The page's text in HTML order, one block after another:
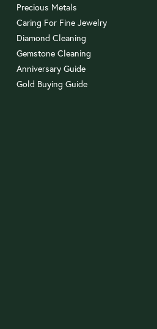
Precious Metals
Caring For Fine Jewelry
Diamond Cleaning
Gemstone Cleaning
Anniversary Guide
Gold Buying Guide